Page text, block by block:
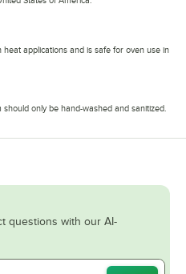
heat applications and is safe for oven use in
only be hand-washed and sanitized.
questions with our AI-